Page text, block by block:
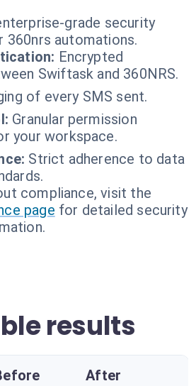
grade security
360nrs automations.
Encrypted
Swiftask and 360NRS.
of every SMS sent.
Granular permission
your workspace.
Strict adherence to data
compliance, visit the
page for detailed security
results
After